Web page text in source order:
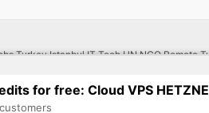
Turkey Istanbul IT Tech UN NGO Remote
for free: Cloud VPS